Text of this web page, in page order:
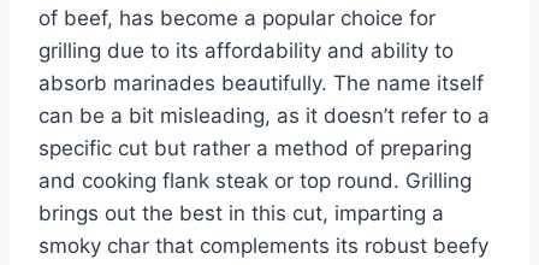
of beef, has become a popular choice for
grilling due to its affordability and ability to
absorb marinades beautifully. The name itself
can be a bit misleading, as it doesn’t refer to a
specific cut but rather a method of preparing
and cooking flank steak or top round. Grilling
brings out the best in this cut, imparting a
smoky char that complements its robust beefy